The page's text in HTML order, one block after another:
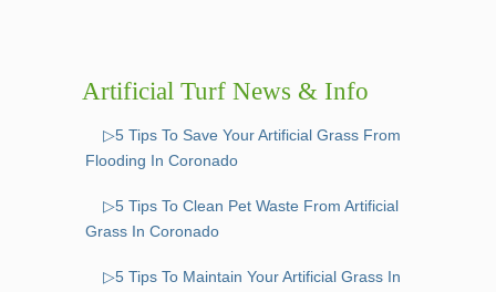
Artificial Turf News & Info
▷5 Tips To Save Your Artificial Grass From
Flooding In Coronado
▷5 Tips To Clean Pet Waste From Artificial
Grass In Coronado
▷5 Tips To Maintain Your Artificial Grass In